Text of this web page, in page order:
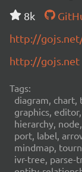
8k
http://
http://gojs.net
Tags:
diagram,
graphics,
hierarchy,
port, label,
mindmap,
ivr-tree, parse-